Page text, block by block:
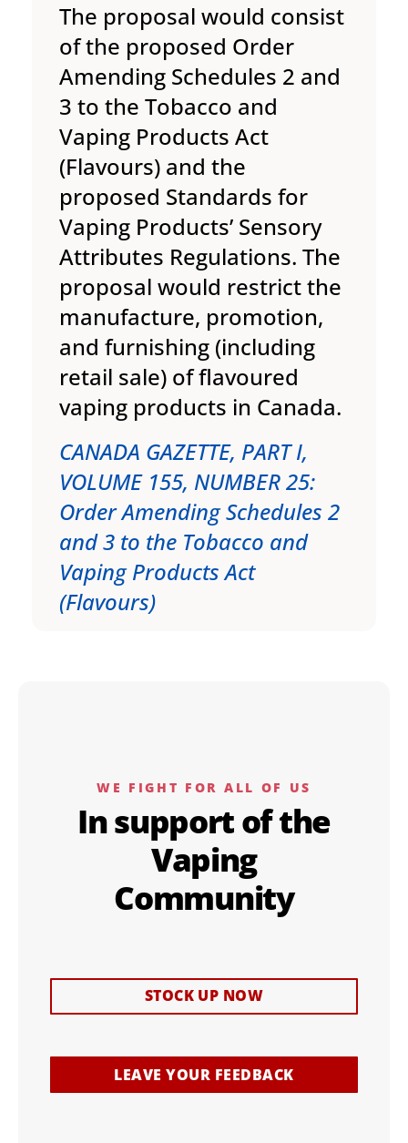
The proposal would consist
of the proposed Order
Amending Schedules 2 and
3 to the Tobacco and
Vaping Products Act
(Flavours) and the
proposed Standards for
Vaping Products’ Sensory
Attributes Regulations. The
proposal would restrict the
manufacture, promotion,
and furnishing (including
retail sale) of flavoured
vaping products in Canada.
CANADA GAZETTE, PART I,
VOLUME 155, NUMBER 25:
Order Amending Schedules 2
and 3 to the Tobacco and
Vaping Products Act
(Flavours)
WE FIGHT FOR ALL OF US
In support of the
Vaping
Community
STOCK UP NOW
LEAVE YOUR FEEDBACK